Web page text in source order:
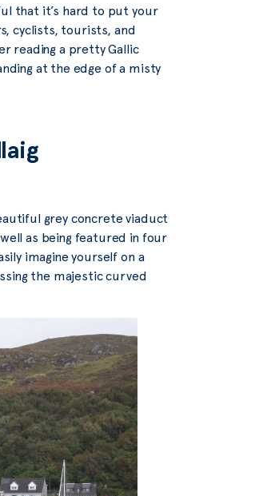
that it’s hard to put your
cyclists, tourists, and
reading a pretty Gallic
at the edge of a misty
grey concrete viaduct
as being featured in four
imagine yourself on a
the majestic curved